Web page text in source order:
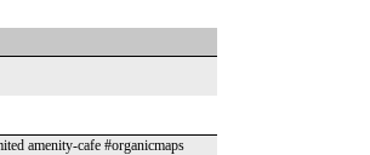
amenity-cafe #organicmaps